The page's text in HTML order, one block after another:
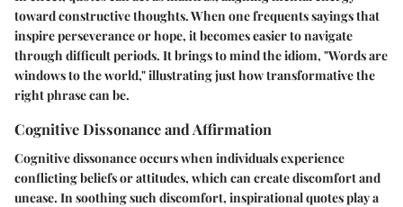
toward constructive thoughts. When one frequents sayings that
inspire perseverance or hope, it becomes easier to navigate
through difficult periods. It brings to mind the idiom, "Words are
windows to the world," illustrating just how transformative the
right phrase can be.
Cognitive Dissonance and Affirmation
Cognitive dissonance occurs when individuals experience
conflicting beliefs or attitudes, which can create discomfort and
unease. In soothing such discomfort, inspirational quotes play a